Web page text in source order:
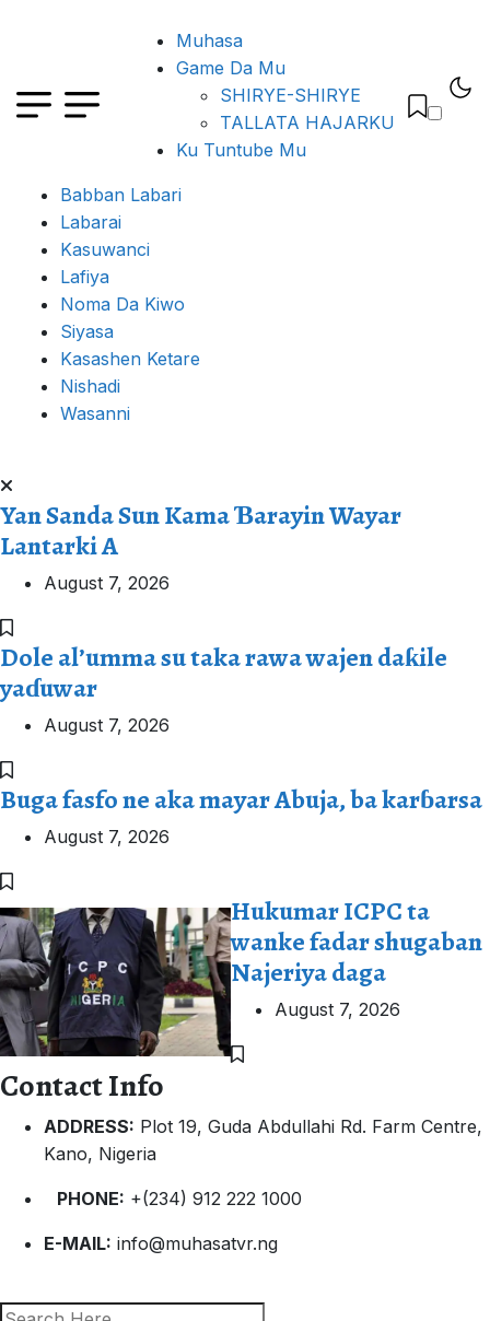
Muhasa
Game Da Mu
SHIRYE-SHIRYE
TALLATA HAJARKU
Ku Tuntube Mu
Babban Labari
Labarai
Kasuwanci
Lafiya
Noma Da Kiwo
Siyasa
Kasashen Ketare
Nishadi
Wasanni
Yan Sanda Sun Kama Ɓarayin Wayar
Lantarki A
August 7, 2026
Dole al’umma su taka rawa wajen daƙile
yaɗuwar
August 7, 2026
Buga fasfo ne aka mayar Abuja, ba karɓarsa
August 7, 2026
Hukumar ICPC ta
wanke fadar shugaban
Najeriya daga
August 7, 2026
Contact Info
ADDRESS: Plot 19, Guda Abdullahi Rd. Farm Centre,
Kano, Nigeria
PHONE: +(234) 912 222 1000
E-MAIL: info@muhasatvr.ng